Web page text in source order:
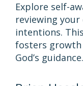
Explore self-
reviewing
intentions.
fosters
God’s guidance.